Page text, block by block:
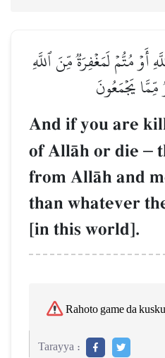
أَوۡ مُتُّمۡ لَمَغۡفِرَةٞ مِّنَ ٱللَّهِ
يَجۡمَعُونَ
And if you are
of AllŒh or die –
from AllŒh and
than whatever
[in this world].
Rahoto game da
Tarayya :